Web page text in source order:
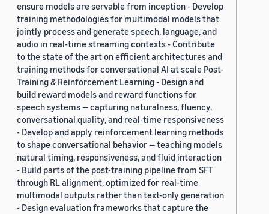
ensure models are servable from inception - Develop
training methodologies for multimodal models that
jointly process and generate speech, language, and
audio in real-time streaming contexts - Contribute
to the state of the art on efficient architectures and
training methods for conversational AI at scale Post-
Training & Reinforcement Learning - Design and
build reward models and reward functions for
speech systems — capturing naturalness, fluency,
conversational quality, and real-time responsiveness
- Develop and apply reinforcement learning methods
to shape conversational behavior — teaching models
natural timing, responsiveness, and fluid interaction
- Build parts of the post-training pipeline from SFT
through RL alignment, optimized for real-time
multimodal outputs rather than text-only generation
- Design evaluation frameworks that capture the